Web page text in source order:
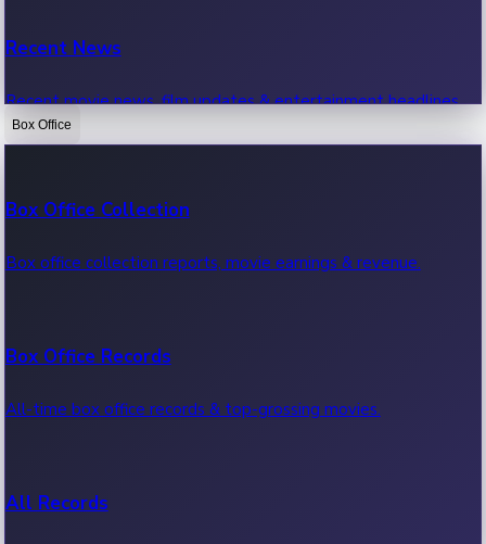
Recent News
Recent movie news, film updates & entertainment headlines.
Box Office
Box Office Collection
Box office collection reports, movie earnings & revenue.
Box Office Records
All-time box office records & top-grossing movies.
All Records